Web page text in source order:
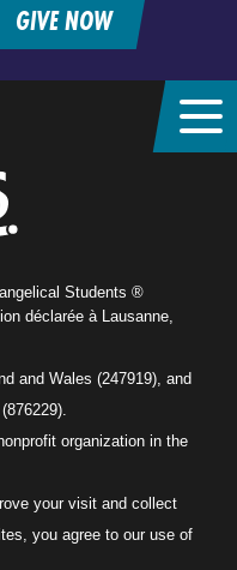
GIVE NOW
Students ®
déclarée à Lausanne,
and Wales (247919), and
organization in the
your visit and collect
you agree to our use of